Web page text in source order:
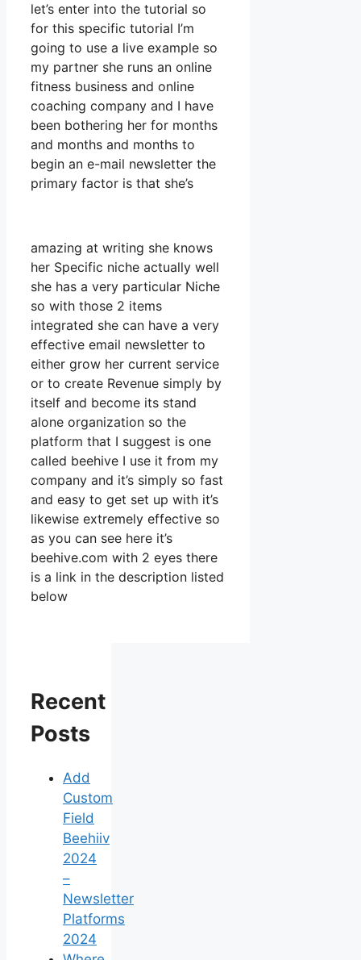
let’s enter into the tutorial so
for this specific tutorial I’m
going to use a live example so
my partner she runs an online
fitness business and online
coaching company and I have
been bothering her for months
and months and months to
begin an e-mail newsletter the
primary factor is that she’s
amazing at writing she knows
her Specific niche actually well
she has a very particular Niche
so with those 2 items
integrated she can have a very
effective email newsletter to
either grow her current service
or to create Revenue simply by
itself and become its stand
alone organization so the
platform that I suggest is one
called beehive I use it from my
company and it’s simply so fast
and easy to get set up with it’s
likewise extremely effective so
as you can see here it’s
beehive.com with 2 eyes there
is a link in the description listed
below
Recent
Posts
Add
Custom
Field
Beehiiv
2024
–
Newsletter
Platforms
2024